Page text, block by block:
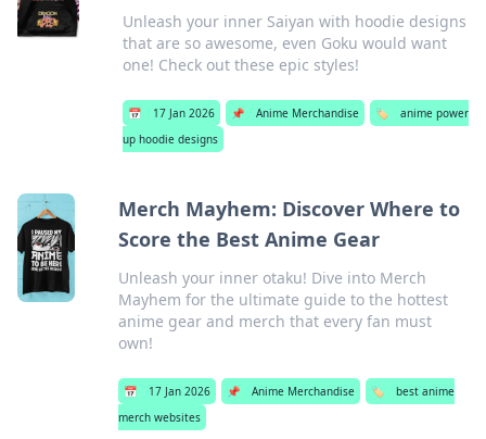
Unleash your inner Saiyan with hoodie designs
that are so awesome, even Goku would want
one! Check out these epic styles!
📅 17 Jan 2026 📌 Anime Merchandise 🏷️
anime power
up hoodie designs
Merch Mayhem: Discover Where to
Score the Best Anime Gear
Unleash your inner otaku! Dive into Merch
Mayhem for the ultimate guide to the hottest
anime gear and merch that every fan must
own!
📅 17 Jan 2026 📌 Anime Merchandise 🏷️
best anime
merch websites